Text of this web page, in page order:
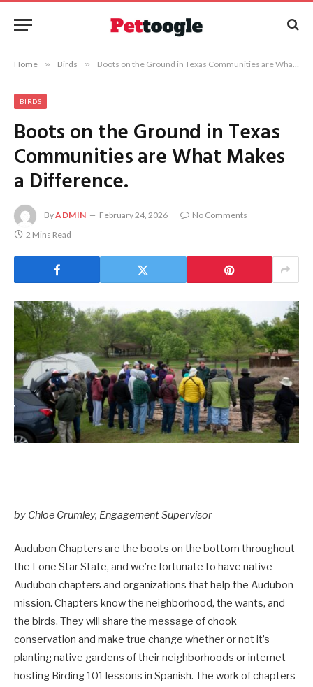
Home » Birds » Boots on the Ground in Texas Communities are What Makes a Difference.
BIRDS
Boots on the Ground in Texas
Communities are What Makes
a Difference.
ByADMIN February 24, 2026
No Comments
2 Mins Read
by Chloe Crumley, Engagement Supervisor
Audubon Chapters are the boots on the bottom throughout
the Lone Star State, and we’re fortunate to have native
Audubon chapters and organizations that help the Audubon
mission. Chapters know the neighborhood, the wants, and
the birds. They will share the message of chook
conservation and make true change whether or not it’s
planting native gardens of their neighborhoods or internet
hosting Birding 101 lessons in Spanish. The work of chapters